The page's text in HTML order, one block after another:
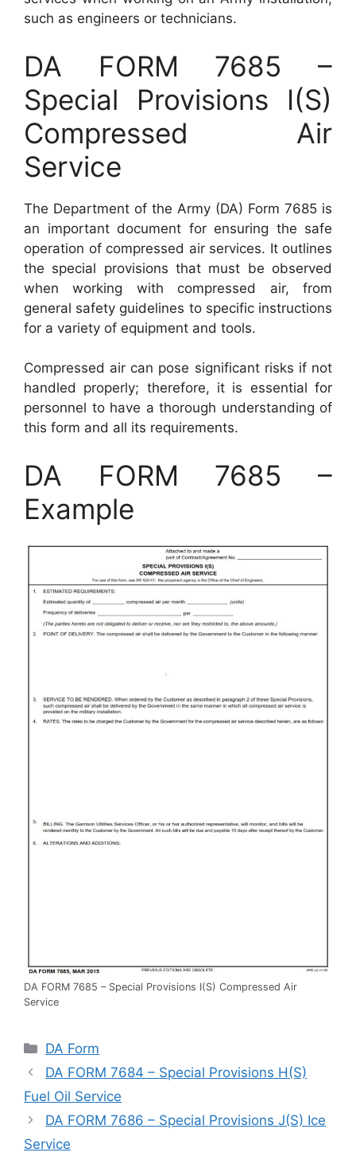
such as engineers or technicians.
DA FORM 7685 –
Special Provisions I(S)
Compressed Air
Service
The Department of the Army (DA) Form 7685 is
an important document for ensuring the safe
operation of compressed air services. It outlines
the special provisions that must be observed
when working with compressed air, from
general safety guidelines to specific instructions
for a variety of equipment and tools.
Compressed air can pose significant risks if not
handled properly; therefore, it is essential for
personnel to have a thorough understanding of
this form and all its requirements.
DA FORM 7685 –
Example
DA FORM 7685 – Special Provisions I(S) Compressed Air
Service
Categories
DA Form
DA FORM 7684 – Special Provisions H(S)
Fuel Oil Service
DA FORM 7686 – Special Provisions J(S) Ice
Service